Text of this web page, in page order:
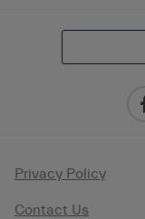
Privacy Policy
Contact Us